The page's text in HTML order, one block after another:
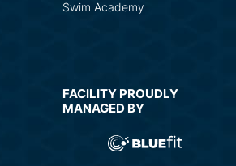
Swim Academy
FACILITY PROUDLY
MANAGED BY